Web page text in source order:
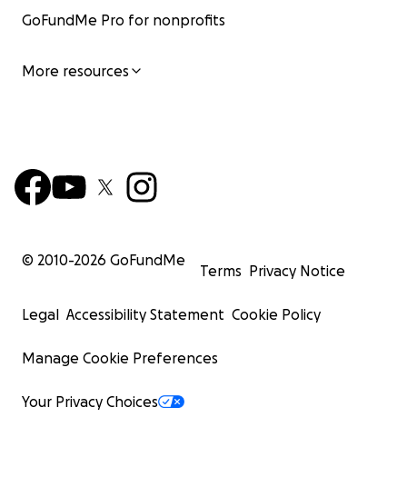
GoFundMe Pro for nonprofits
More resources
© 2010-2026 GoFundMe
Terms Privacy Notice
Legal Accessibility Statement Cookie Policy
Manage Cookie Preferences
Your Privacy Choices